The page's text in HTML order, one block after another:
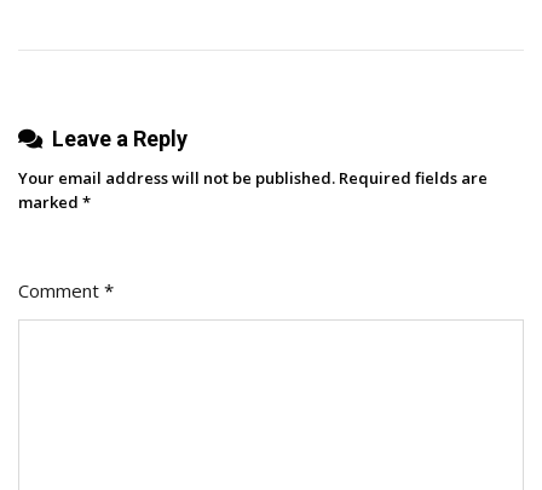
Ep.
Leave a Reply
Your email address will not be published. Required fields are
marked *
Comment *